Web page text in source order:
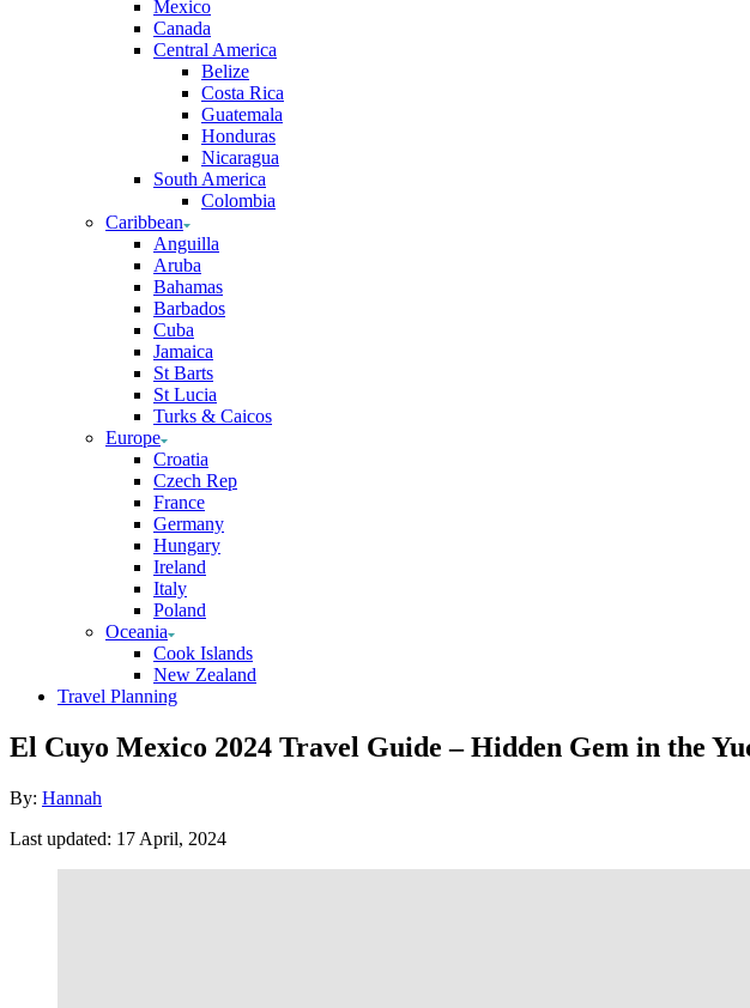
Mexico
Canada
Central America
Belize
Costa Rica
Guatemala
Honduras
Nicaragua
South America
Colombia
Caribbean
Anguilla
Aruba
Bahamas
Barbados
Cuba
Jamaica
St Barts
St Lucia
Turks & Caicos
Europe
Croatia
Czech Rep
France
Germany
Hungary
Ireland
Italy
Poland
Oceania
Cook Islands
New Zealand
Travel Planning
El Cuyo Mexico 2024 Travel Guide – Hidden Gem in the
By: Author
Hannah
Posted
Last updated: 17 April, 2024